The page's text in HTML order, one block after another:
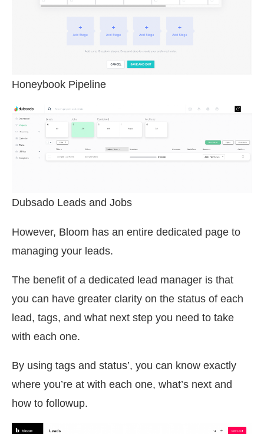
Honeybook Pipeline
Dubsado Leads and Jobs
However, Bloom has an entire dedicated page to
managing your leads.
The benefit of a dedicated lead manager is that
you can have greater clarity on the status of each
lead, tags, and what next step you need to take
with each one.
By using tags and status’, you can know exactly
where you’re at with each one, what’s next and
how to followup.